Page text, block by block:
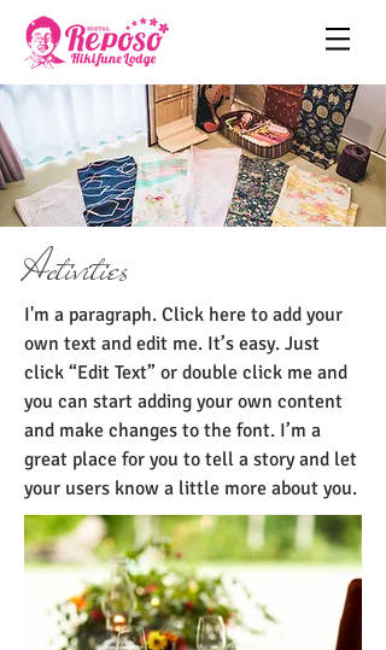
Activities
I'm a paragraph. Click here to add your
own text and edit me. It’s easy. Just
click “Edit Text” or double click me and
you can start adding your own content
and make changes to the font. I’m a
great place for you to tell a story and let
your users know a little more about you.